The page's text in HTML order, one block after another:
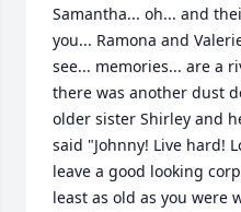
Samantha... oh... and
you... Ramona and
see... memories... are a
there was another dust
older sister Shirley and
said "Johnny! Live hard!
leave a good looking
least as old as you were